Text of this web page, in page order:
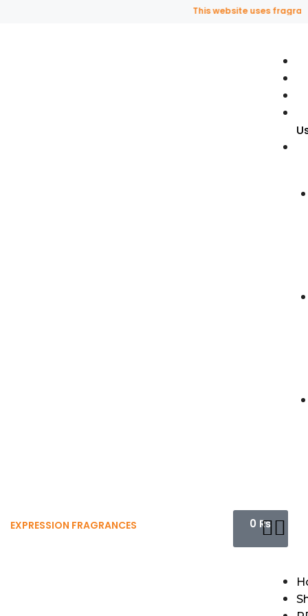
This website uses
EXPRESSION FRAGRANCES 0 ₨